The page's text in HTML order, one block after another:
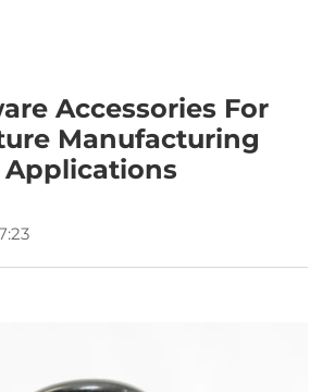
Accessories For
Manufacturing
Applications